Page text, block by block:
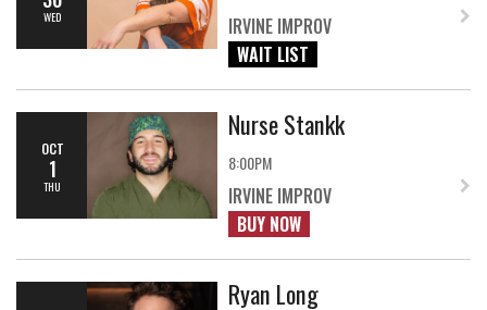
WED
IRVINE IMPROV
WAIT LIST
OCT
1
THU
Nurse Stankk
8:00PM
IRVINE IMPROV
BUY NOW
Ryan Long